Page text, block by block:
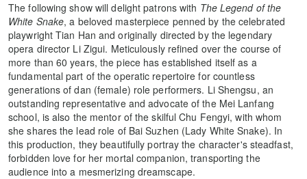
The following show will delight patrons with The Legend of the
White Snake, a beloved masterpiece penned by the celebrated
playwright Tian Han and originally directed by the legendary
opera director Li Zigui. Meticulously refined over the course of
more than 60 years, the piece has established itself as a
fundamental part of the operatic repertoire for countless
generations of dan (female) role performers. Li Shengsu, an
outstanding representative and advocate of the Mei Lanfang
school, is also the mentor of the skilful Chu Fengyi, with whom
she shares the lead role of Bai Suzhen (Lady White Snake). In
this production, they beautifully portray the character's steadfast,
forbidden love for her mortal companion, transporting the
audience into a mesmerizing dreamscape.